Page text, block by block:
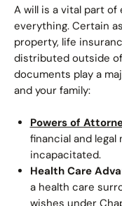
A will is a vital part
everything. Certain
property, life
distributed outside
documents play a
and your family:
Powers of
financial and
incapacitated.
Health Care
a health care
wishes under